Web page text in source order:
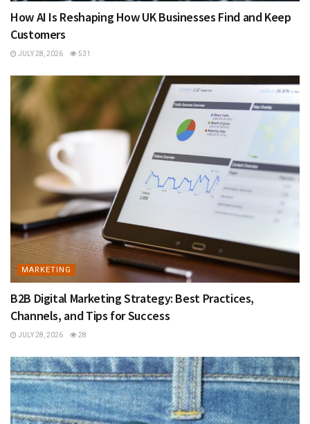
How AI Is Reshaping How UK Businesses Find and Keep
Customers
JULY 28, 2026 531
MARKETING
B2B Digital Marketing Strategy: Best Practices,
Channels, and Tips for Success
JULY 28, 2026 28